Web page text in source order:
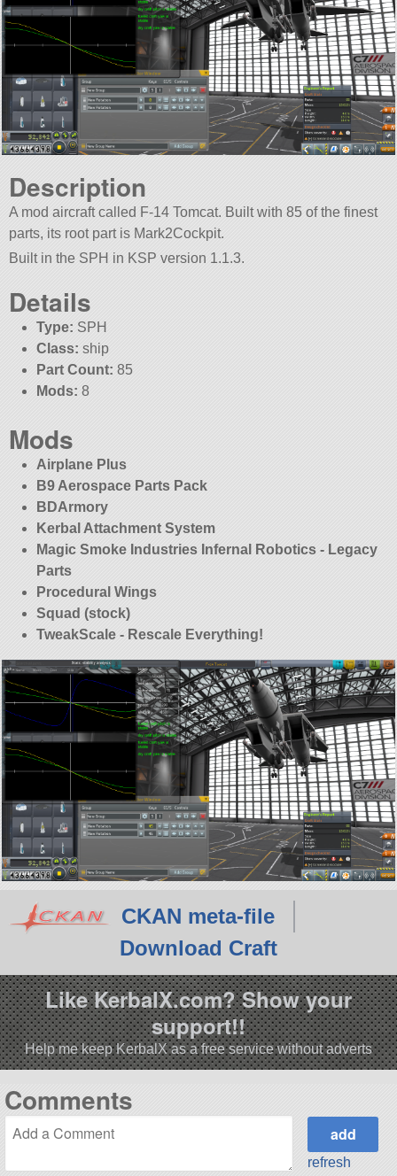
Description
A mod aircraft called F-14 Tomcat. Built with 85 of the finest
parts, its root part is Mark2Cockpit.
Built in the SPH in KSP version 1.1.3.
Details
Type: SPH
Class: ship
Part Count: 85
Mods: 8
Mods
Airplane Plus
B9 Aerospace Parts Pack
BDArmory
Kerbal Attachment System
Magic Smoke Industries Infernal Robotics - Legacy
Parts
Procedural Wings
Squad (stock)
TweakScale - Rescale Everything!
CKAN meta-file
Download Craft
Like KerbalX.com? Show your
support!!
Help me keep KerbalX as a free service without adverts
Comments
refresh